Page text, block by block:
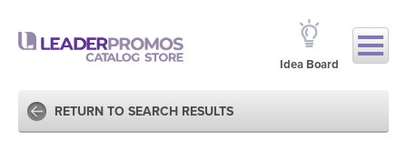
Idea Board
RETURN TO SEARCH RESULTS